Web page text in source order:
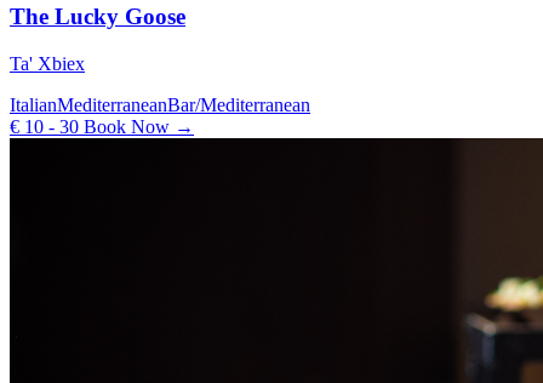
The Lucky Goose
Ta' Xbiex
ItalianMediterraneanBar/Mediterranean
€ 10 - 30 Book Now →